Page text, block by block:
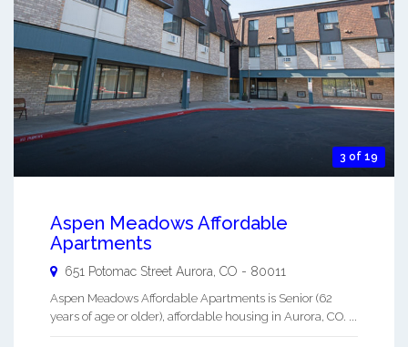
3 of 19
Aspen Meadows Affordable
Apartments
651 Potomac Street Aurora CO - 80011
Aspen Meadows Affordable Apartments is Senior (62
years of age or older), affordable housing in Aurora, CO. ...